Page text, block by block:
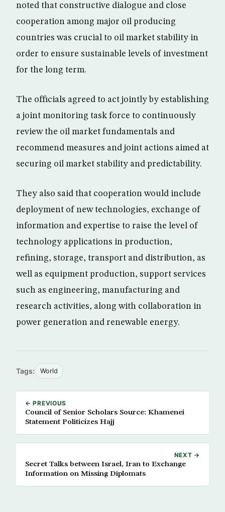
noted that constructive dialogue and close
cooperation among major oil producing
countries was crucial to oil market stability in
order to ensure sustainable levels of investment
for the long term.
The officials agreed to act jointly by establishing
a joint monitoring task force to continuously
review the oil market fundamentals and
recommend measures and joint actions aimed at
securing oil market stability and predictability.
They also said that cooperation would include
deployment of new technologies, exchange of
information and expertise to raise the level of
technology applications in production,
refining, storage, transport and distribution, as
well as equipment production, support services
such as engineering, manufacturing and
research activities, along with collaboration in
power generation and renewable energy.
Tags: World
← PREVIOUS
Council of Senior Scholars Source: Khamenei
Statement Politicizes Hajj
NEXT →
Secret Talks between Israel, Iran to Exchange
Information on Missing Diplomats